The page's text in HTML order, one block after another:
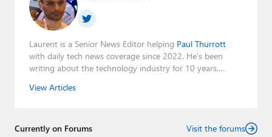
Laurent is a Senior News Editor helping Paul Thurrott
with daily tech news coverage since 2022. He's been
writing about the technology industry for 10 years,
Editorial Manager of the
View Articles
Currently on Forums Visit the forums